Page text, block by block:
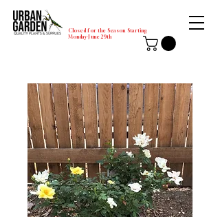
Closed for the Season Starting
Monday-June 29th